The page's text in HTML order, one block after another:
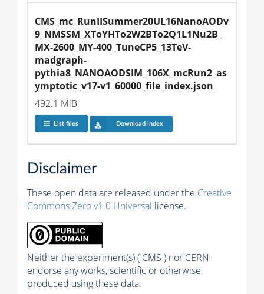
CMS_mc_RunIISummer20UL16NanoAODv
9_NMSSM_XToYHTo2W2BTo2Q1L1Nu2B_
MX-2600_MY-400_TuneCP5_13TeV-
madgraph-
pythia8_NANOAODSIM_106X_mcRun2_as
ymptotic_v17-v1_60000_file_index.json
492.1 MiB
List files Download index
Disclaimer
These open data are released under the Creative
Commons Zero v1.0 Universal license.
Neither the experiment(s) ( CMS ) nor CERN
endorse any works, scientific or otherwise,
produced using these data.